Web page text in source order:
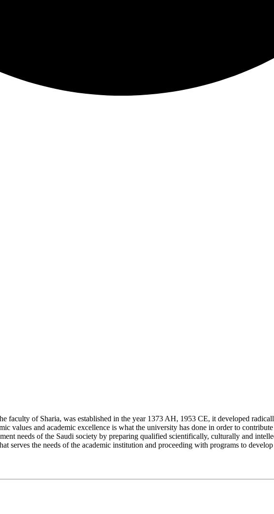
faculty of Sharia, was established in the year 1373 AH, 1953 CE, it developed
values and academic excellence is what the university has done in order to
needs of the Saudi society by preparing qualified scientifically, culturally and
serves the needs of the academic institution and proceeding with programs to